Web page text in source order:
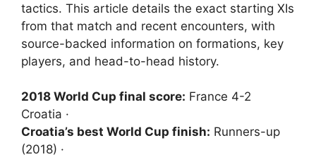
tactics. This article details the exact starting XIs
from that match and recent encounters, with
source-backed information on formations, key
players, and head-to-head history.
2018 World Cup final score: France 4-2
Croatia ·
Croatia’s best World Cup finish: Runners-up
(2018) ·